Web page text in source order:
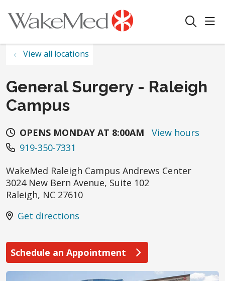
search
View all locations
General Surgery - Raleigh
Campus
OPENS MONDAY AT 8:00AM
View hours
919-350-7331
WakeMed Raleigh Campus Andrews Center
3024 New Bern Avenue, Suite 102
Raleigh, NC 27610
Get directions
Schedule an Appointment